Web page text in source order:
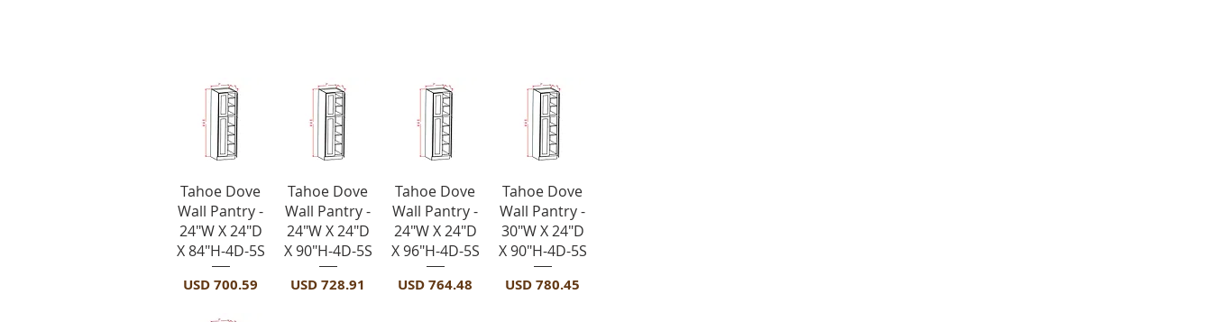
Vista rápida
Tahoe Dove
Wall Pantry -
24"W X 24"D
X 84"H-4D-5S
Precio
USD 700.59
Vista rápida
Tahoe Dove
Wall Pantry -
24"W X 24"D
X 90"H-4D-5S
Precio
USD 728.91
Vista rápida
Tahoe Dove
Wall Pantry -
24"W X 24"D
X 96"H-4D-5S
Precio
USD 764.48
Vista rápida
Tahoe Dove
Wall Pantry -
30"W X 24"D
X 90"H-4D-5S
Precio
USD 780.45